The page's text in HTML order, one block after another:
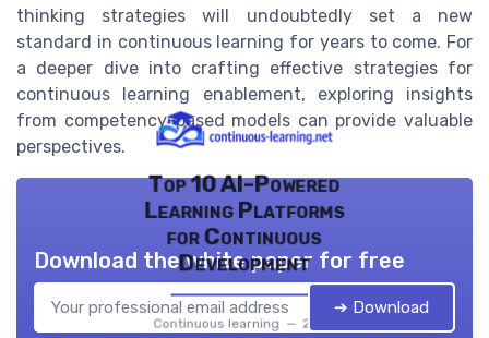
thinking strategies will undoubtedly set a new
standard in continuous learning for years to come. For
a deeper dive into crafting effective strategies for
continuous learning enablement, exploring insights
from competency-based models can provide valuable
perspectives.
Top 10 AI-Powered
Learning Platforms
for Continuous
Development
Continuous learning — 2026
Download the white paper for free
➔ Download